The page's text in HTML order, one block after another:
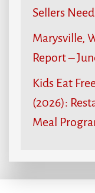
Sellers
Marysville,
Report –
Kids Eat
(2026):
Meal